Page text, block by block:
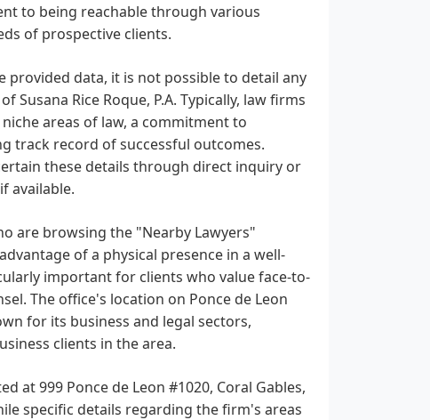
to being reachable through various
of prospective clients.
data, it is not possible to detail any
Rice Roque, P.A. Typically, law firms
areas of law, a commitment to
track record of successful outcomes.
these details through direct inquiry or
available.
are browsing the "Nearby Lawyers"
of a physical presence in a well-
important for clients who value face-to-
The office's location on Ponce de Leon
for its business and legal sectors,
clients in the area.
at 999 Ponce de Leon #1020, Coral Gables,
specific details regarding the firm's areas